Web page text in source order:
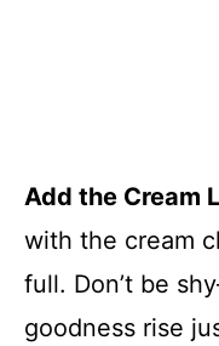
Add the Cream
with the cream
full. Don’t be
goodness rise